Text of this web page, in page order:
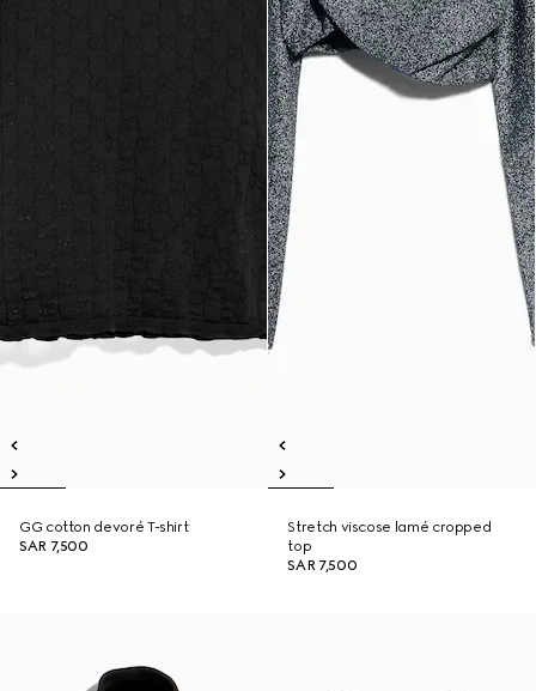
GG cotton devoré T-shirt
SAR 7,500
Stretch viscose lamé cropped
top
SAR 7,500